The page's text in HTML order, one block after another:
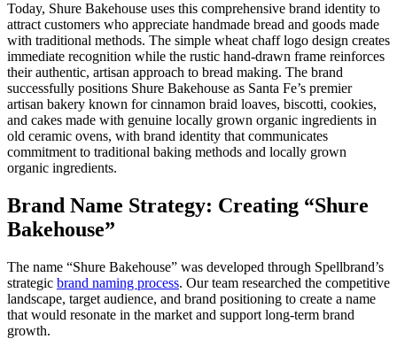
Today, Shure Bakehouse uses this comprehensive brand identity to
attract customers who appreciate handmade bread and goods made
with traditional methods. The simple wheat chaff logo design creates
immediate recognition while the rustic hand-drawn frame reinforces
their authentic, artisan approach to bread making. The brand
successfully positions Shure Bakehouse as Santa Fe’s premier
artisan bakery known for cinnamon braid loaves, biscotti, cookies,
and cakes made with genuine locally grown organic ingredients in
old ceramic ovens, with brand identity that communicates
commitment to traditional baking methods and locally grown
organic ingredients.
Brand Name Strategy: Creating “Shure
Bakehouse”
The name “Shure Bakehouse” was developed through Spellbrand’s
strategic brand naming process. Our team researched the competitive
landscape, target audience, and brand positioning to create a name
that would resonate in the market and support long-term brand
growth.